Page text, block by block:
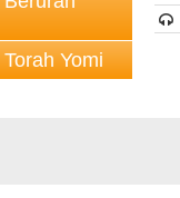
Yomi